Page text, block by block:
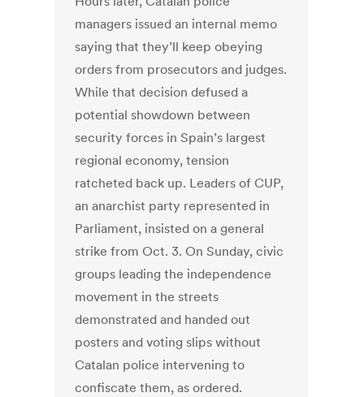
managers issued an internal memo
saying that they’ll keep obeying
orders from prosecutors and judges.
While that decision defused a
potential showdown between
security forces in Spain’s largest
regional economy, tension
ratcheted back up. Leaders of CUP,
an anarchist party represented in
Parliament, insisted on a general
strike from Oct. 3. On Sunday, civic
groups leading the independence
movement in the streets
demonstrated and handed out
posters and voting slips without
Catalan police intervening to
confiscate them, as ordered.